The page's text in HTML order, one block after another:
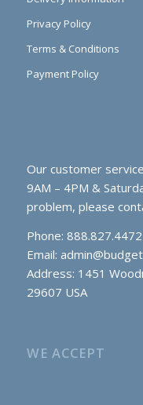
Privacy Policy
Terms & Conditions
Payment Policy
Our customer
9AM – 4PM &
problem, please
Phone: 888.827.4472
Email:
Address: 1451
29607 USA
WE ACCEPT